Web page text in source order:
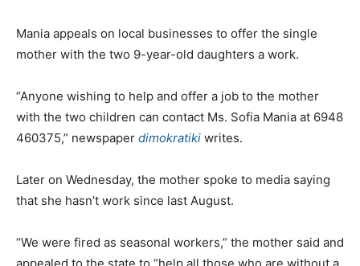
Mania appeals on local businesses to offer the single
mother with the two 9-year-old daughters a work.
“Anyone wishing to help and offer a job to the mother
with the two children can contact Ms. Sofia Mania at 6948
460375,” newspaper dimokratiki writes.
Later on Wednesday, the mother spoke to media saying
that she hasn’t work since last August.
“We were fired as seasonal workers,” the mother said and
appealed to the state to “help all those who are without a